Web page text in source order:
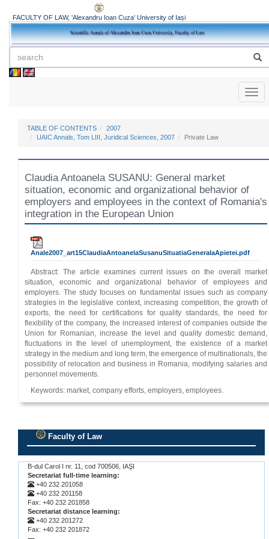
FACULTY OF LAW, 'Alexandru Ioan Cuza' University of Iași
TABLE OF CONTENTS
2007
UAIC Annals, Tom LIII, Juridical Sciences, 2007
Private Law
Claudia Antoanela SUSANU: General market
situation, economic and organizational behavior of
employers and employees in the context of Romania's
integration in the European Union
Anale2007_art15ClaudiaAntoanelaSusanuSituatiaGeneralaApietei.pdf
Abstract: The article examines current issues on the overall market
situation, economic and organizational behavior of employees and
employers. The study focuses on fundamental issues such as company
strategies in the legislative context, increasing competition, the growth of
exports, the need for certifications for quality standards, the need for
flexibility of the company, the increased interest of companies outside the
Union for Romanian, increase the level and quality domestic demand,
fluctuations in the level of unemployment, the existence of a market
strategy in the medium and long term, the emergence of multinationals, the
possibility of relocation and business in Romania, modifying salaries and
personnel movements.
Keywords: market, company efforts, employers, employees.
Faculty of Law
B-dul Carol I nr. 11, cod 700506, IAŞI
Secretariat full-time learning:
+40 232 201058
+40 232 201158
Fax: +40 232 201858
Secretariat distance learning:
+40 232 201272
Fax: +40 232 201872